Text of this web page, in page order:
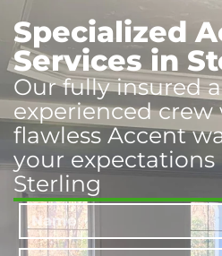
Specialized
Services in
Our fully insured
experienced
flawless Accent
your expectations
Sterling